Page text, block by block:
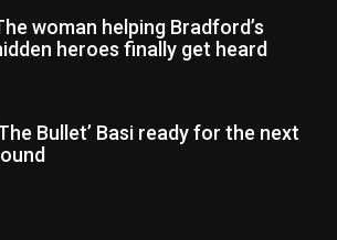
woman helping Bradford’s
heroes finally get heard
Bullet’ Basi ready for the next